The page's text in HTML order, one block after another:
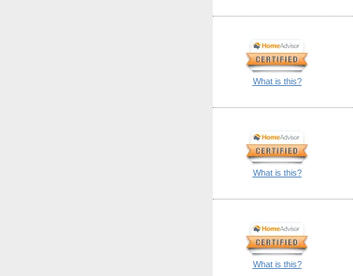
What is this?
What is this?
What is this?